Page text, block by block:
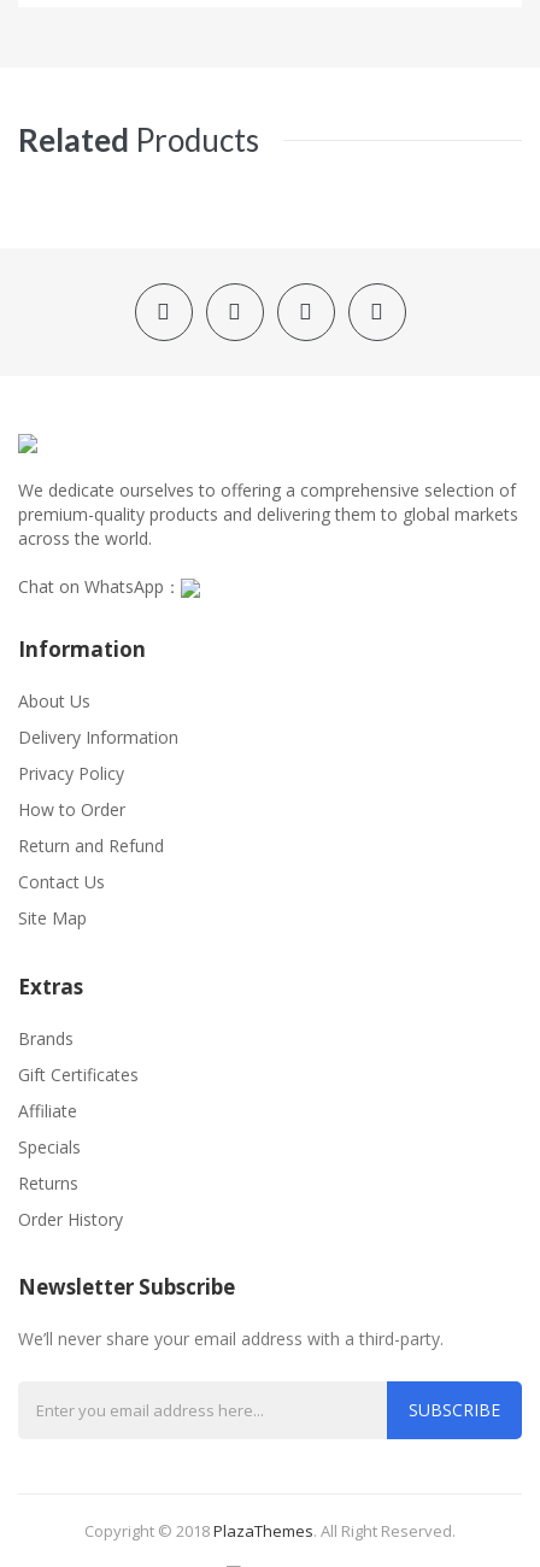
Related Products
We dedicate ourselves to offering a comprehensive selection of
premium-quality products and delivering them to global markets
across the world.
Chat on WhatsApp：
Information
About Us
Delivery Information
Privacy Policy
How to Order
Return and Refund
Contact Us
Site Map
Extras
Brands
Gift Certificates
Affiliate
Specials
Returns
Order History
Newsletter Subscribe
We’ll never share your email address with a third-party.
SUBSCRIBE
Copyright © 2018PlazaThemes. All Right Reserved.